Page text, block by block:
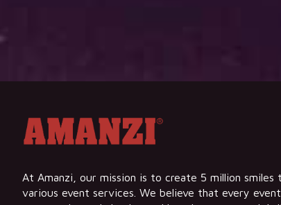
At Amanzi, our mission is to create 5 million smiles
various event services. We believe that every